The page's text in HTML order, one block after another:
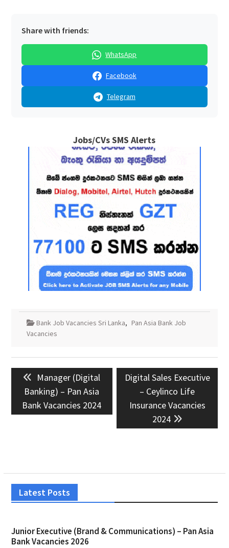
Share with friends:
WhatsApp
Facebook
Telegram
Jobs/CVs SMS Alerts
Bank Job Vacancies Sri Lanka, Pan Asia Bank Job
Vacancies
Post
navigation
Previous
post:
Manager (Digital
Banking) – Pan Asia
Bank Vacancies 2024
Next
post:
Digital Sales Executive
– Ceylinco Life
Insurance Vacancies
2024
Latest Posts
Junior Executive (Brand & Communications) – Pan Asia
Bank Vacancies 2026